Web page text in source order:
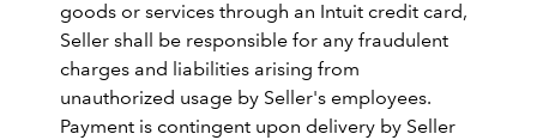
goods or services through an Intuit credit card,
Seller shall be responsible for any fraudulent
charges and liabilities arising from
unauthorized usage by Seller's employees.
Payment is contingent upon delivery by Seller